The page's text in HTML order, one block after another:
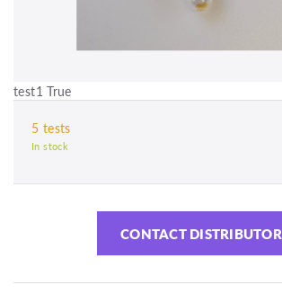
test1 True
5 tests
In stock
CONTACT DISTRIBUTOR